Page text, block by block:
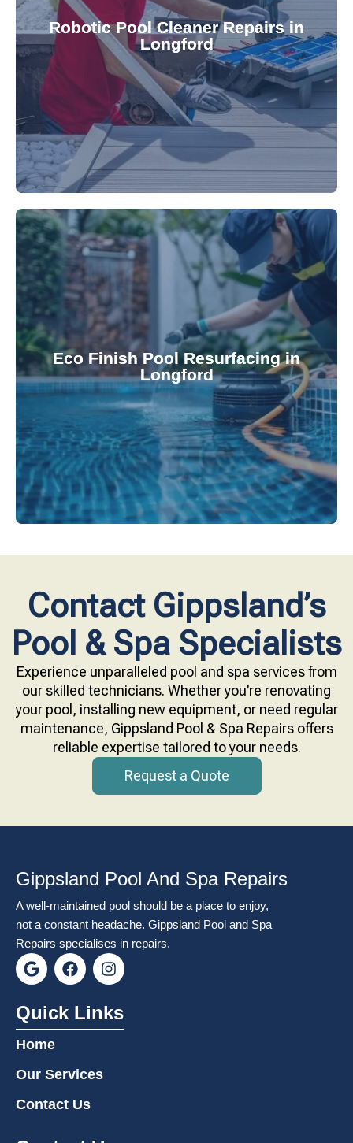
Robotic Pool Cleaner Repairs in
Longford
Keep your pool effortlessly clean with our expert
robotic cleaner repair services. Our technicians
diagnose and fix common issues swiftly,
ensuring your robotic cleaner functions optimally
Eco Finish Pool Resurfacing in
Longford
Upgrade your pool surface with our eco-friendly
Eco Finish technology. Our resurfacing services
provide durable, chemical-resistant, and
attractive finishes that rejuvenate your pool's
appearance and functionality.
Contact Gippsland’s
Pool & Spa Specialists
Experience unparalleled pool and spa services from
our skilled technicians. Whether you’re renovating
your pool, installing new equipment, or need regular
maintenance, Gippsland Pool & Spa Repairs offers
reliable expertise tailored to your needs.
Request a Quote
Gippsland Pool And Spa Repairs
A well-maintained pool should be a place to enjoy,
not a constant headache. Gippsland Pool and Spa
Repairs specialises in repairs.
G
o
g
l
e
F
a
e
b
k
I
n
t
a
Quick Links
Home
Our Services
Contact Us